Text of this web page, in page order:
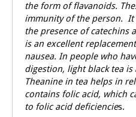
the form of flavanoids.
immunity of the person.
the presence of catechins
is an excellent
nausea. In people who
digestion, light black tea is
Theanine in tea helps in
contains folic acid, which
to folic acid deficiencies.